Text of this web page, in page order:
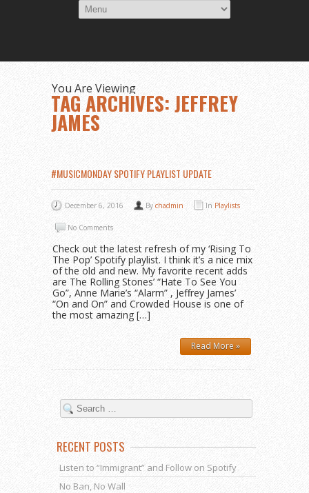
You Are Viewing
TAG ARCHIVES: JEFFREY
JAMES
#MUSICMONDAY SPOTIFY PLAYLIST UPDATE
December 6, 2016 By chadmin In Playlists
No Comments
Check out the latest refresh of my ‘Rising To
The Pop’ Spotify playlist. I think it’s a nice mix
of the old and new. My favorite recent adds
are The Rolling Stones’ “Hate To See You
Go”, Anne Marie’s “Alarm” , Jeffrey James’
“On and On” and Crowded House is one of
the most amazing […]
Read More »
RECENT POSTS
Listen to “Immigrant” and Follow on Spotify
No Ban, No Wall